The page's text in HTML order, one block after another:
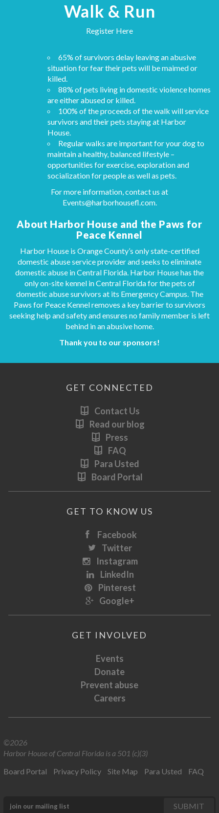
Walk & Run
Register Here
65% of survivors delay leaving an abusive
situation for fear their pets will be maimed or
killed.
88% of pets living in domestic violence homes
are either abused or killed.
100% of the proceeds of the walk will service
survivors and their pets staying at Harbor
House.
Regular walks are important for your dog to
maintain a healthy, balanced lifestyle –
opportunities for exercise, exploration and
socialization for people as well as pets.
For more information, contact us at
Events@harborhousefl.com.
About Harbor House and the Paws for
Peace Kennel
Harbor House is Orange County’s only state-certified
domestic abuse service provider and seeks to eliminate
domestic abuse in Central Florida. Harbor House has the
only on-site kennel in Central Florida for the pets of
domestic abuse survivors at its Emergency Campus. The
Paws for Peace Kennel removes a key barrier to survivors
seeking help and safety and ensures no family member is left
behind in an abusive home.
Thank you to our sponsors!
GET CONNECTED
Contact Us
Read our blog
Press
FAQ
Para Usted
Board Portal
GET TO KNOW US
Facebook
Twitter
Instagram
LinkedIn
Pinterest
Google+
GET INVOLVED
Events
Donate
Prevent abuse
Careers
©2026
Harbor House of Central Florida is a 501 (c)(3)
Board Portal
Privacy Policy Site Map Para Usted FAQ